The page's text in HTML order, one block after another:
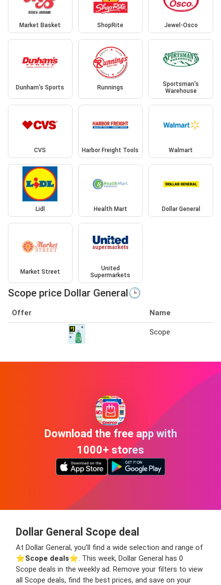
Market Basket ShopRite Jewel-Osco
Dunham's Sports Runnings
Sportsman's
Warehouse
CVS Harbor Freight Tools Walmart
Lidl Health Mart Dollar General
Market Street
United
Supermarkets
Scope price Dollar General🕒
Offer Name
Scope
Download the free app with
1000+ stores
Dollar General Scope deal
At Dollar General, you’ll find a wide selection and range of
⭐️Scope deals⭐️. This week, Dollar General has 0
Scope deals in the weekly ad. Remove your filters to view
all Scope deals, find the best prices, and save on your